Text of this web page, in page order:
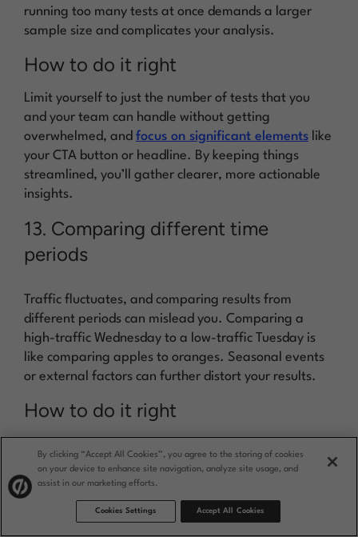
running too many tests at once demands a larger
sample size and complicates your analysis.
How to do it right
Limit yourself to just the number of tests that you
and your team can handle without getting
overwhelmed, and focus on significant elements like
your CTA button or headline. By keeping things
streamlined, you’ll gather clearer, more actionable
insights.
13. Comparing different time
periods
Traffic fluctuates, and comparing results from
different periods can mislead you. Comparing a
high-traffic Wednesday to a low-traffic Tuesday is
like comparing apples to oranges. Seasonal events
or external factors can further distort your results.
How to do it right
periods to get consistent data. For instance, if you’re
an ecommerce retailer, don’t compare holiday
season traffic with post-holiday slumps—instead, try
comparing similar holiday seasons across different
By clicking “Accept All Cookies”, you agree to the storing of cookies
on your device to enhance site navigation, analyze site usage, and
assist in our marketing efforts.
Cookies Settings Accept All Cookies